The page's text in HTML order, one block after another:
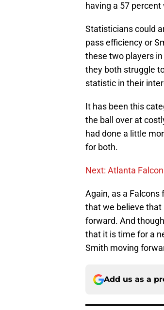
having a 57
Statisticians could
pass efficiency or
these two players
they both struggle
statistic in their
It has been this
the ball over at
had done a little
for both.
Next: Atlanta
Again, as a Falcons
that we believe that
forward. And
that it is time for a
Smith moving
Add us as a